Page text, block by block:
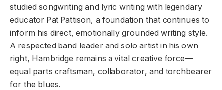
studied songwriting and lyric writing with legendary
educator Pat Pattison, a foundation that continues to
inform his direct, emotionally grounded writing style.
A respected band leader and solo artist in his own
right, Hambridge remains a vital creative force—
equal parts craftsman, collaborator, and torchbearer
for the blues.